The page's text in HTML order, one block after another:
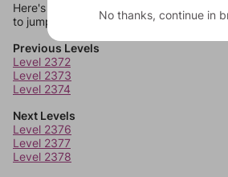
Here's some quick links to a few other
to jump around more than 1 level at a
Previous Levels
Level 2372
Level 2373
Level 2374
Next Levels
Level 2376
Level 2377
Level 2378
No thanks, continue in